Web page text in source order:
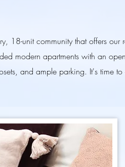
18-unit community that offers our
modern apartments with an
and ample parking. It's time